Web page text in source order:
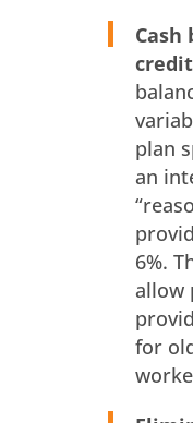
plan
an
6%.
allow
for